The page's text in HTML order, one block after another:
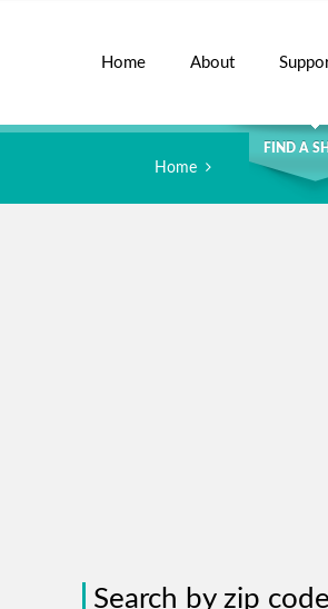
Home About
FIND A
Home
Search by zip code